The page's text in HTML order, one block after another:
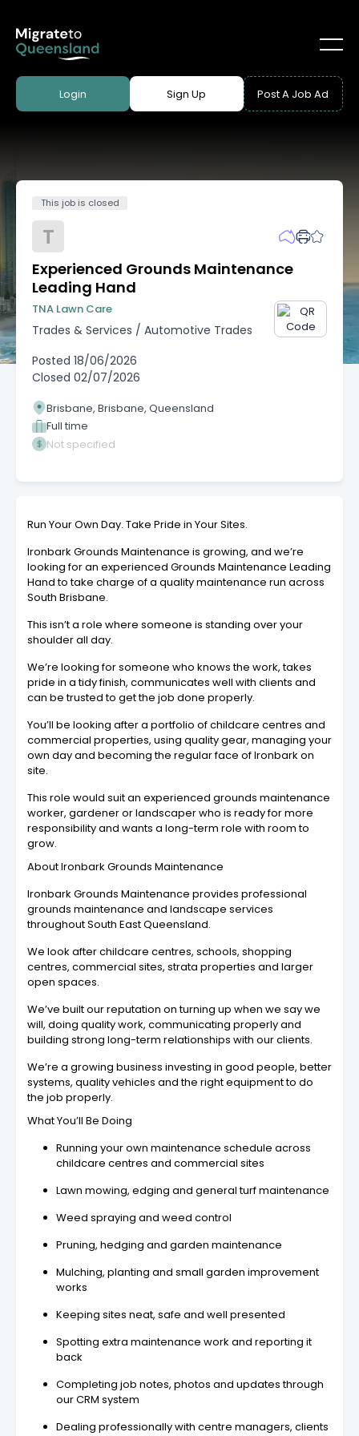
Login Sign Up Post A Job Ad
This job is closed
T
Experienced Grounds Maintenance
Leading Hand
TNA Lawn Care
Trades & Services / Automotive Trades
Posted 18/06/2026
Closed 02/07/2026
Brisbane, Brisbane, Queensland
Full time
Not specified
Run Your Own Day. Take Pride in Your Sites.
Ironbark Grounds Maintenance is growing, and we’re
looking for an experienced Grounds Maintenance Leading
Hand to take charge of a quality maintenance run across
South Brisbane.
This isn’t a role where someone is standing over your
shoulder all day.
We’re looking for someone who knows the work, takes
pride in a tidy finish, communicates well with clients and
can be trusted to get the job done properly.
You’ll be looking after a portfolio of childcare centres and
commercial properties, using quality gear, managing your
own day and becoming the regular face of Ironbark on
site.
This role would suit an experienced grounds maintenance
worker, gardener or landscaper who is ready for more
responsibility and wants a long-term role with room to
grow.
About Ironbark Grounds Maintenance
Ironbark Grounds Maintenance provides professional
grounds maintenance and landscape services
throughout South East Queensland.
We look after childcare centres, schools, shopping
centres, commercial sites, strata properties and larger
open spaces.
We’ve built our reputation on turning up when we say we
will, doing quality work, communicating properly and
building strong long-term relationships with our clients.
We’re a growing business investing in good people, better
systems, quality vehicles and the right equipment to do
the job properly.
What You’ll Be Doing
Running your own maintenance schedule across
childcare centres and commercial sites
Lawn mowing, edging and general turf maintenance
Weed spraying and weed control
Pruning, hedging and garden maintenance
Mulching, planting and small garden improvement
works
Keeping sites neat, safe and well presented
Spotting extra maintenance work and reporting it
back
Completing job notes, photos and updates through
our CRM system
Dealing professionally with centre managers, clients